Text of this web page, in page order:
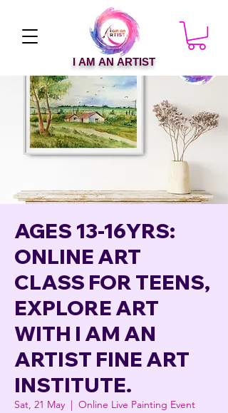
I AM AN ARTIST
AGES 13-16YRS:
ONLINE ART
CLASS FOR TEENS,
EXPLORE ART
WITH I AM AN
ARTIST FINE ART
INSTITUTE.
Sat, 21 May
  |
Online Live Painting Event